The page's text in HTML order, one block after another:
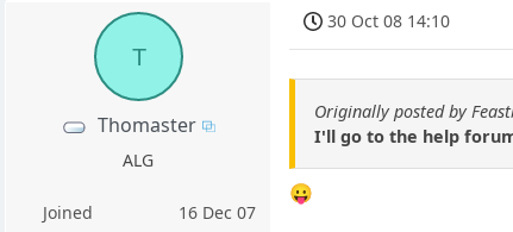
T
Thomaster
ALG
Joined
16 Dec 07
30 Oct 08 14:10
Originally posted by
I'll go to the help
😛